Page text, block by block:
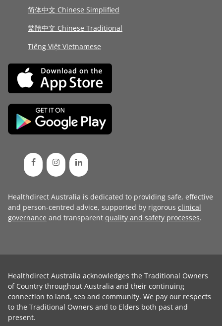
简体中文 Chinese Simplified
繁體中文 Chinese Traditional
Tiếng Việt Vietnamese
Healthdirect Australia is dedicated to providing safe, effective
and person-centred advice, supported by rigorous clinical
governance and transparent quality and safety processes.
Healthdirect Australia acknowledges the Traditional Owners
of Country throughout Australia and their continuing
connection to land, sea and community. We pay our respects
to the Traditional Owners and to Elders both past and
present.